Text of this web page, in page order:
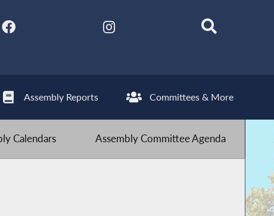
Assembly Reports Committees & More
Calendars Assembly Committee Agenda